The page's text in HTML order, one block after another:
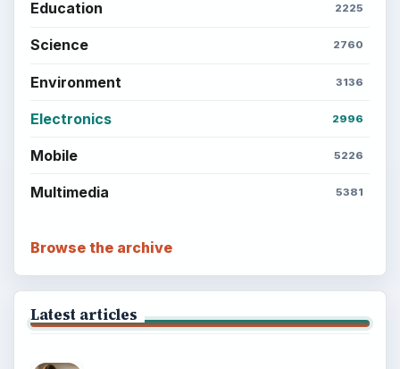
Education 2225
Science 2760
Environment 3136
Electronics 2996
Mobile 5226
Multimedia 5381
Browse the archive
Latest articles